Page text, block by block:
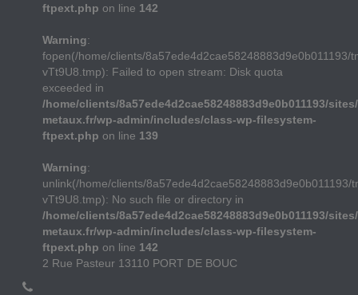
ftpext.php on line 142
Warning:
fopen(/home/clients/8a57ede4d2cae58248883d9e0b011193/
vTt9U8.tmp): Failed to open stream: Disk quota
exceeded in
/home/clients/8a57ede4d2cae58248883d9e0b011193/
metaux.fr/wp-admin/includes/class-wp-filesystem-
ftpext.php on line 139
Warning:
unlink(/home/clients/8a57ede4d2cae58248883d9e0b011193/
vTt9U8.tmp): No such file or directory in
/home/clients/8a57ede4d2cae58248883d9e0b011193/
metaux.fr/wp-admin/includes/class-wp-filesystem-
ftpext.php on line 142
2 Rue Pasteur 13110 PORT DE BOUC